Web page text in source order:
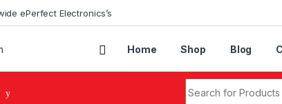
ePerfect Electronics’s
Home Shop Blog